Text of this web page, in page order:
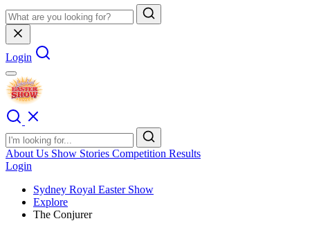
Login
About Us Show Stories Competition Results
Login
Sydney Royal Easter Show
Explore
The Conjurer